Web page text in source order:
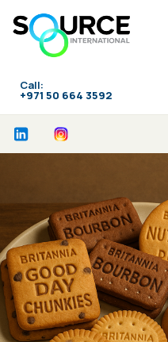
Call:
‪+971 50 664 3592